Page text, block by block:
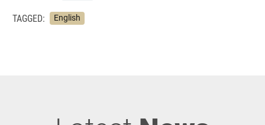
TAGGED: English